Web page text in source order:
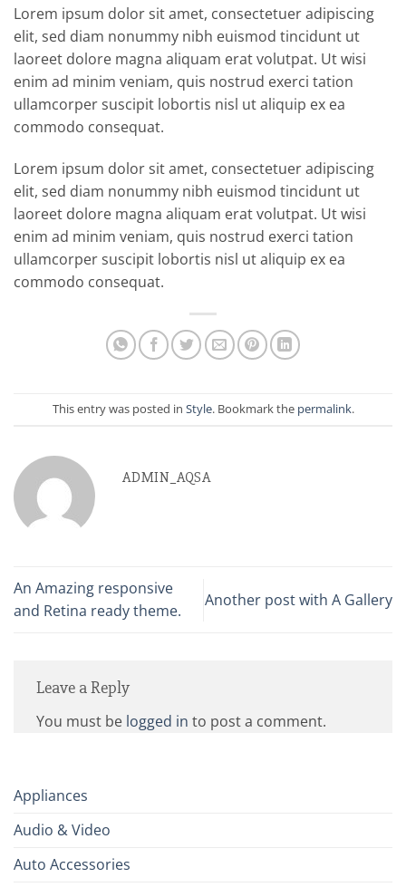
Lorem ipsum dolor sit amet, consectetuer adipiscing
elit, sed diam nonummy nibh euismod tincidunt ut
laoreet dolore magna aliquam erat volutpat. Ut wisi
enim ad minim veniam, quis nostrud exerci tation
ullamcorper suscipit lobortis nisl ut aliquip ex ea
commodo consequat.
Lorem ipsum dolor sit amet, consectetuer adipiscing
elit, sed diam nonummy nibh euismod tincidunt ut
laoreet dolore magna aliquam erat volutpat. Ut wisi
enim ad minim veniam, quis nostrud exerci tation
ullamcorper suscipit lobortis nisl ut aliquip ex ea
commodo consequat.
This entry was posted in Style. Bookmark the permalink.
ADMIN_AQSA
An Amazing responsive
and Retina ready theme.
Another post with A Gallery
Leave a Reply
You must be logged in to post a comment.
Appliances
Audio & Video
Auto Accessories